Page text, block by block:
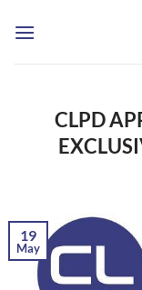
CLPD
19
May